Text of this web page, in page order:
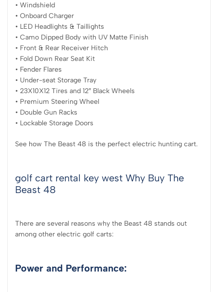
• Windshield
• Onboard Charger
• LED Headlights & Taillights
• Camo Dipped Body with UV Matte Finish
• Front & Rear Receiver Hitch
• Fold Down Rear Seat Kit
• Fender Flares
• Under-seat Storage Tray
• 23X10X12 Tires and 12″ Black Wheels
• Premium Steering Wheel
• Double Gun Racks
• Lockable Storage Doors
See how The Beast 48 is the perfect electric hunting cart.
golf cart rental key west Why Buy The
Beast 48
There are several reasons why the Beast 48 stands out
among other electric golf carts:
Power and Performance: